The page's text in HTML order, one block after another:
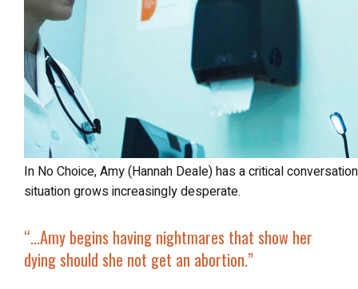
In No Choice, Amy (Hannah Deale) has a critical conversation with Dr. McAnnis (Maria Prudente), as her
situation grows increasingly desperate.
“…Amy begins having nightmares that show her
dying should she not get an abortion.”